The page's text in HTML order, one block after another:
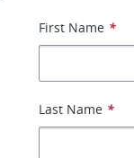
First Name *
Last Name *